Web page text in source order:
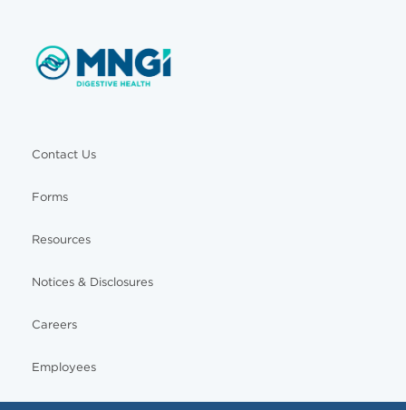
Contact Us
Forms
Resources
Notices & Disclosures
Careers
Employees